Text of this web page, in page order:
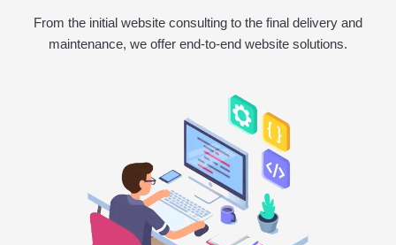
From the initial website consulting to the final delivery and
maintenance, we offer end-to-end website solutions.